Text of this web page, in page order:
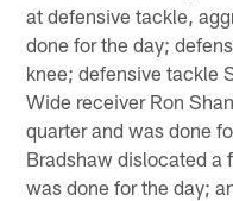
at defensive tackle,
done for the day;
knee; defensive tackle
Wide receiver Ron
quarter and was done
Bradshaw dislocated a
was done for the day;